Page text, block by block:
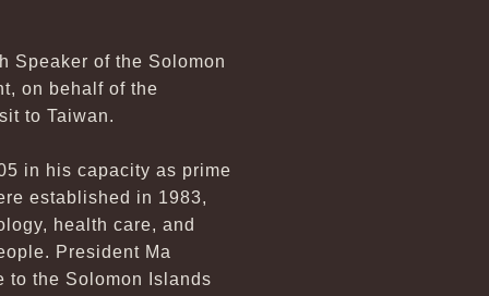
Speaker of the Solomon
on behalf of the
to Taiwan.
in his capacity as prime
established in 1983,
health care, and
President Ma
to the Solomon Islands